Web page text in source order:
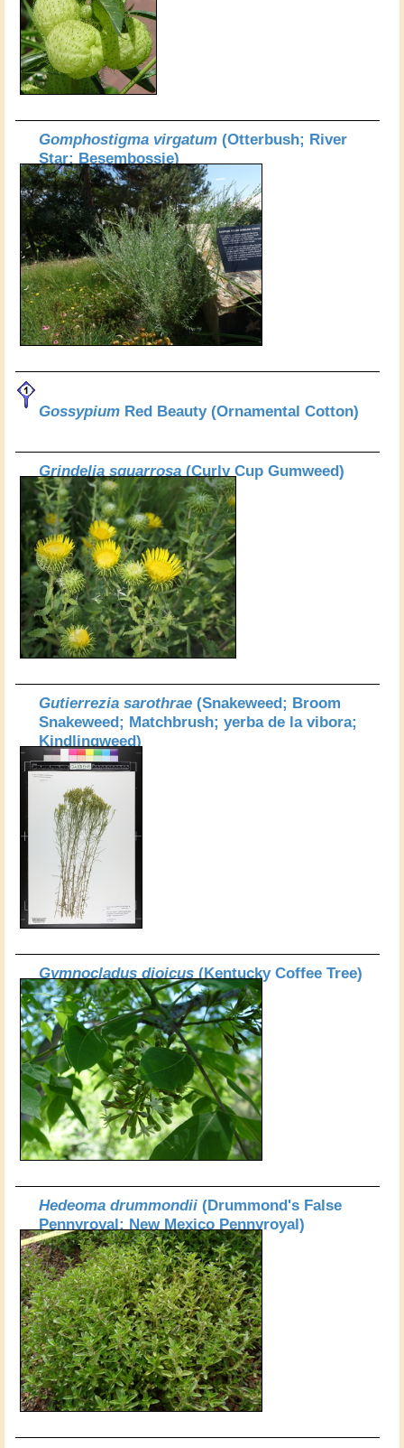
Gomphostigma virgatum (Otterbush; River
Star; Besembossie)
Gossypium Red Beauty (Ornamental Cotton)
Grindelia squarrosa (Curly Cup Gumweed)
Gutierrezia sarothrae (Snakeweed; Broom
Snakeweed; Matchbrush; yerba de la vibora;
Kindlingweed)
Gymnocladus dioicus (Kentucky Coffee Tree)
Hedeoma drummondii (Drummond's False
Pennyroyal; New Mexico Pennyroyal)